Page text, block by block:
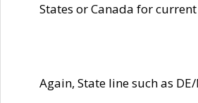
States or Canada for
Again, State line such as